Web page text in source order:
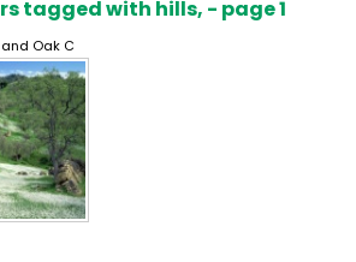
tagged with hills, - page 1
Oak C